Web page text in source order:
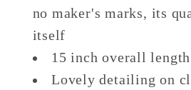
no maker's marks, its
itself
15 inch overall
Lovely detailing on